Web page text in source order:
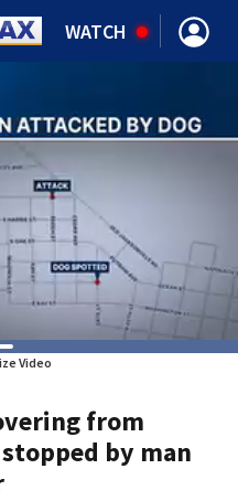
WATCH
Video
from
by man